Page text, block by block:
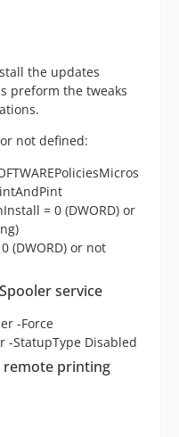
the updates
preform the tweaks
not defined:
= 0 (DWORD) or
(DWORD) or not
service
-Force
-StatupType Disabled
remote printing